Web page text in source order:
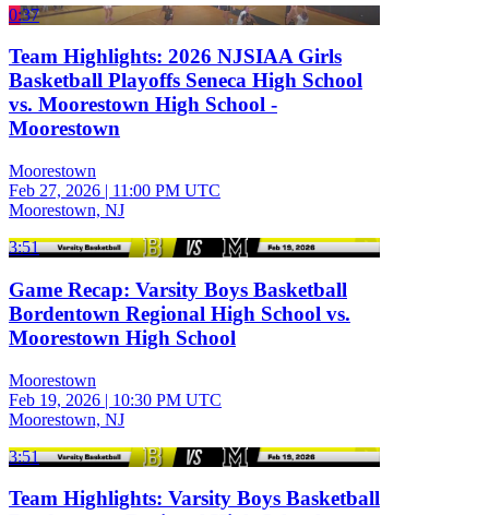
0:37
Team Highlights: 2026 NJSIAA Girls
Basketball Playoffs Seneca High School
vs. Moorestown High School -
Moorestown
Moorestown
Feb 27, 2026 | 11:00 PM UTC
Moorestown, NJ
3:51
Game Recap: Varsity Boys Basketball
Bordentown Regional High School vs.
Moorestown High School
Moorestown
Feb 19, 2026 | 10:30 PM UTC
Moorestown, NJ
3:51
Team Highlights: Varsity Boys Basketball